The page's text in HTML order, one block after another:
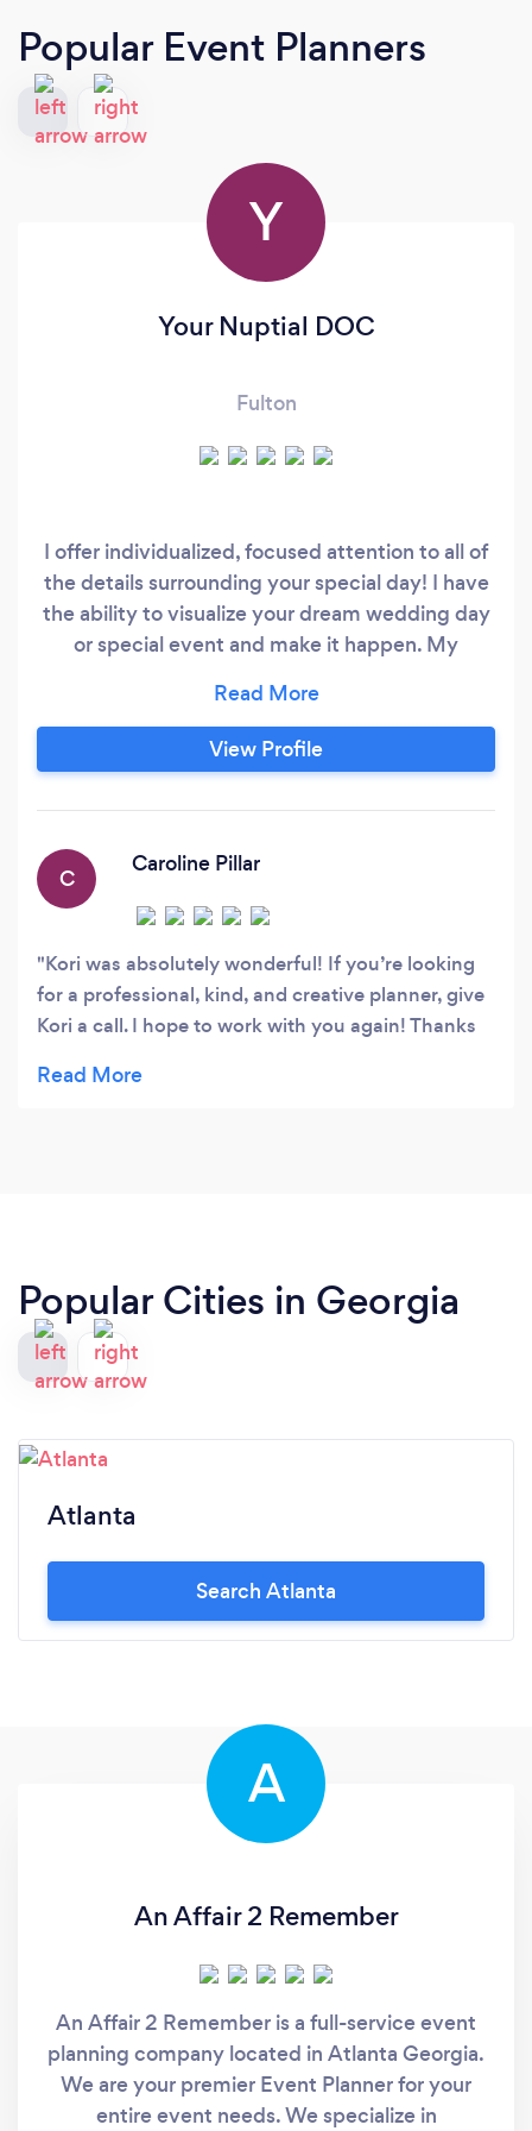
Popular Event Planners
Y
Your Nuptial DOC
Fulton
I offer individualized, focused attention to all of
the details surrounding your special day! I have
the ability to visualize your dream wedding day
or special event and make it happen. My
various event venues in Atlanta, Nashville,
Savannah, & the Gulf Coast of Florida has given
me the ability to tie the knot from conception to
View Profile
C
Caroline Pillar
Kori was absolutely wonderful! If you’re looking
for a professional, kind, and creative planner, give
Kori a call. I hope to work with you again! Thanks
Popular Cities in Georgia
Atlanta
Search Atlanta
A
An Affair 2 Remember
An Affair 2 Remember is a full-service event
planning company located in Atlanta Georgia.
We are your premier Event Planner for your
entire event needs. We specialize in